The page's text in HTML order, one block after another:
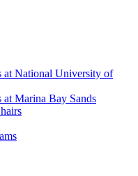
at National University of
at Marina Bay Sands